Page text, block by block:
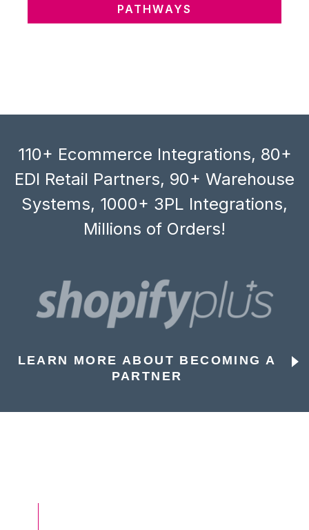
PATHWAYS
110+ Ecommerce Integrations, 80+
EDI Retail Partners, 90+ Warehouse
Systems, 1000+ 3PL Integrations,
Millions of Orders!
LEARN MORE ABOUT BECOMING A
PARTNER